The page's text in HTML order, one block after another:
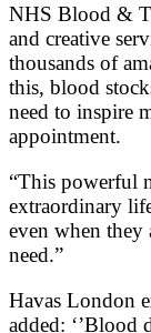
NHS Blood &
and creative
thousands of
this, blood
need to inspire
appointment.
“This powerful
extraordinary
even when they
need.”
Havas London
added: ‘’Blood